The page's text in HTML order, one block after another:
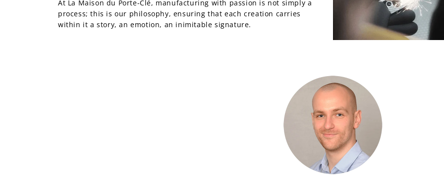
At La Maison du Porte-Clé, manufacturing with passion is not simply a
process; this is our philosophy, ensuring that each creation carries
within it a story, an emotion, an inimitable signature.